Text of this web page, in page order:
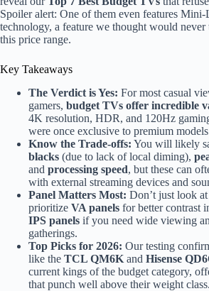
Spoiler alert: One of them even features
technology, a feature we thought would
this price range.
Key Takeaways
The Verdict is Yes: For most casual
gamers, budget TVs offer incredible
4K resolution, HDR, and 120Hz
were once exclusive to premium
Know the Trade-offs: You will likely
blacks (due to lack of local diming),
and processing speed, but these can
with external streaming devices and
Panel Matters Most: Don’t just look
prioritize VA panels for better contrast
IPS panels if you need wide viewing
gatherings.
Top Picks for 2026: Our testing
like the TCL QM6K and Hisense
current kings of the budget category,
that punch well above their weight class.